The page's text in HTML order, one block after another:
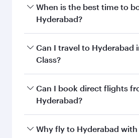
When is the best time to
Hyderabad?
Book your flight to Hyderabad
best fares on your preferred
Can I travel to Hyderabad
Class?
Yes, you can travel to
Classon all flights. When
every need. Unwind in a
Can I book direct flights
Hyderabad?
Qatar Airways operates
Why fly to Hyderabad with